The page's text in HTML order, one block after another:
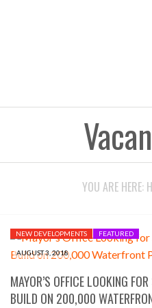
YOU ARE HERE:
AUGUST 3, 2018
NEW DEVELOPMENTS FEATURED
MAYOR’S OFFICE LOOKING
BUILD ON 200,000